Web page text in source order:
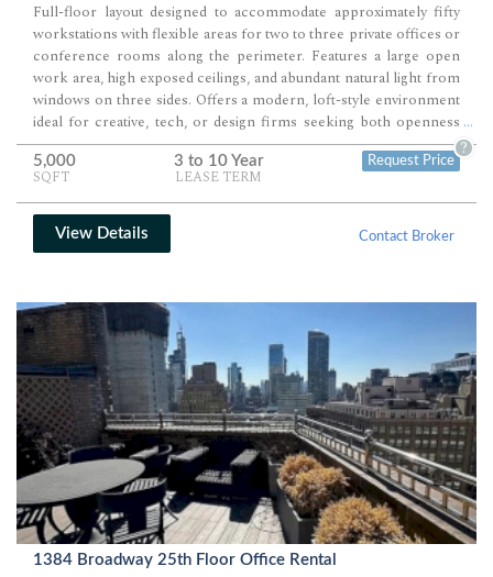
Full-floor layout designed to accommodate approximately fifty
workstations with flexible areas for two to three private offices or
conference rooms along the perimeter. Features a large open
work area, high exposed ceilings, and abundant natural light from
windows on three sides. Offers a modern, loft-style environment
ideal for creative, tech, or design firms seeking both openness
and privacy.
...
5,000
SQFT
3 to 10 Year
LEASE TERM
Request Price
?
View Details Contact Broker
1384 Broadway 25th Floor Office Rental